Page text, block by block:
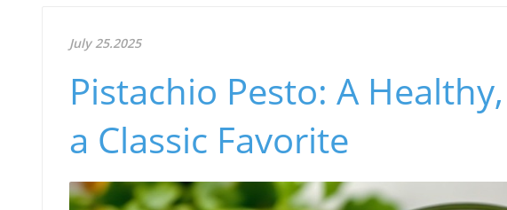
July 25.2025
Pistachio Pesto: A
a Classic Favorite